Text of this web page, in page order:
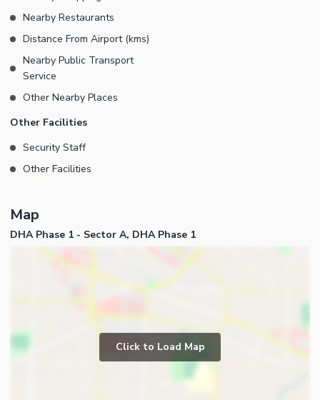
Nearby Restaurants
Distance From Airport (kms)
Nearby Public Transport
Service
Other Nearby Places
Other Facilities
Security Staff
Other Facilities
Map
DHA Phase 1 - Sector A, DHA Phase 1
Click to Load Map